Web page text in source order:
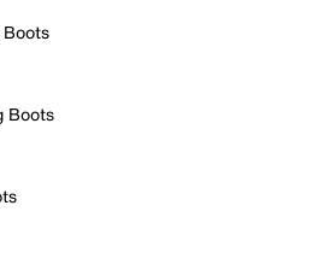
Boots